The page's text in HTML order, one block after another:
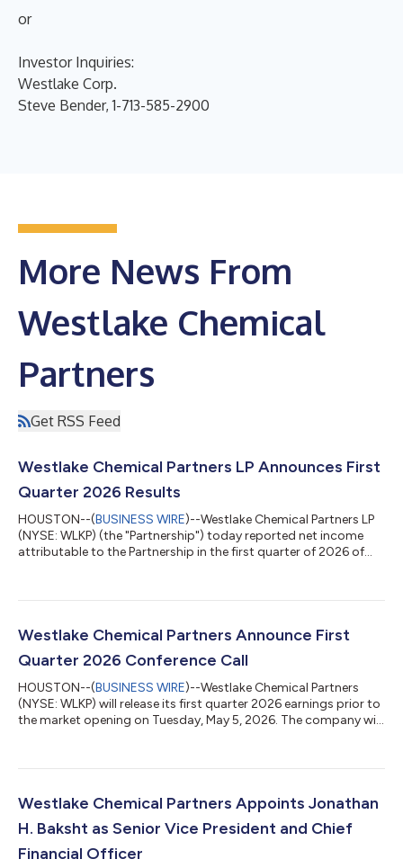
or
Investor Inquiries:
Westlake Corp.
Steve Bender, 1-713-585-2900
More News From
Westlake Chemical
Partners
Get RSS Feed
Westlake Chemical Partners LP Announces First
Quarter 2026 Results
HOUSTON--(BUSINESS WIRE)--Westlake Chemical Partners LP
(NYSE: WLKP) (the "Partnership") today reported net income
attributable to the Partnership in the first quarter of 2026 of
operating activities in the first quarter of 2026 were $110.2
2025 cash flows from operating activities of $45.8 million, due
Westlake Chemical Partners Announce First
Quarter 2026 Conference Call
HOUSTON--(BUSINESS WIRE)--Westlake Chemical Partners
(NYSE: WLKP) will release its first quarter 2026 earnings prior to
the market opening on Tuesday, May 5, 2026. The company will
To access the conference by phone, it is necessary to pre-
server.com/register/BI15886588e6004070bc18c354348f757
5. Once registered, you will receive a phon...
Westlake Chemical Partners Appoints Jonathan
H. Baksht as Senior Vice President and Chief
Financial Officer